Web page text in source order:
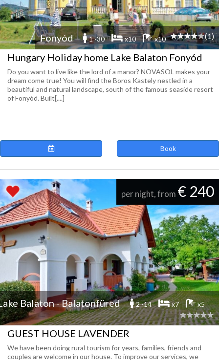
Fonyód 1 -30 x10 x10 (1)
Hungary Holiday home Lake Balaton Fonyód
Do you want to live like the lord of a manor? NOVASOL makes your
dream come true! You will find the Boros Kastely nestled in a
beautiful and natural landscape, south of the famous seaside resort
of Fonyód. Built[....]
Book
per night, from € 240
Balaton - Balatonfüred 2 -14 x7 x5
GUEST HOUSE LAVENDER
We have been doing rural tourism for years, families, friends and
couples are welcome in our house. To improve our services, we